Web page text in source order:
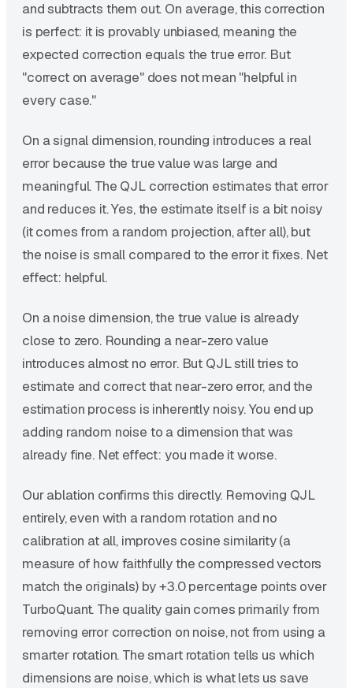
and subtracts them out. On average, this correction
is perfect: it is provably unbiased, meaning the
expected correction equals the true error. But
"correct on average" does not mean "helpful in
every case."
On a signal dimension, rounding introduces a real
error because the true value was large and
meaningful. The QJL correction estimates that error
and reduces it. Yes, the estimate itself is a bit noisy
(it comes from a random projection, after all), but
the noise is small compared to the error it fixes. Net
effect: helpful.
On a noise dimension, the true value is already
close to zero. Rounding a near-zero value
introduces almost no error. But QJL still tries to
estimate and correct that near-zero error, and the
estimation process is inherently noisy. You end up
adding random noise to a dimension that was
already fine. Net effect: you made it worse.
Our ablation confirms this directly. Removing QJL
entirely, even with a random rotation and no
calibration at all, improves cosine similarity (a
measure of how faithfully the compressed vectors
match the originals) by +3.0 percentage points over
TurboQuant. The quality gain comes primarily from
removing error correction on noise, not from using a
smarter rotation. The smart rotation tells us which
dimensions are noise, which is what lets us save